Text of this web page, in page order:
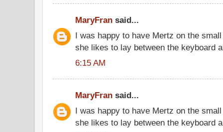
MaryFran said...
I was happy to have Mertz on the
she likes to lay between the keyboard
6:15 AM
MaryFran said...
I was happy to have Mertz on the
she likes to lay between the keyboard